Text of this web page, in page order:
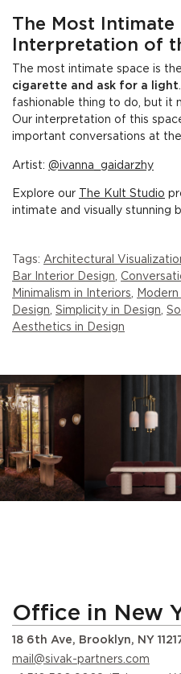
The Most Intimate
Interpretation of
The most intimate space is
cigarette and ask for a light
fashionable thing to do, but it
Our interpretation of this
important conversations at the
Artist: @ivanna_gaidarzhy
Explore our The Kult Studio
intimate and visually stunning
Tags: Architectural
Bar Interior Design
Minimalism in Interiors
Design
Simplicity in Design
Aesthetics in Design
Office in New
18 6th Ave, Brooklyn, NY
mail@sivak-partners.com